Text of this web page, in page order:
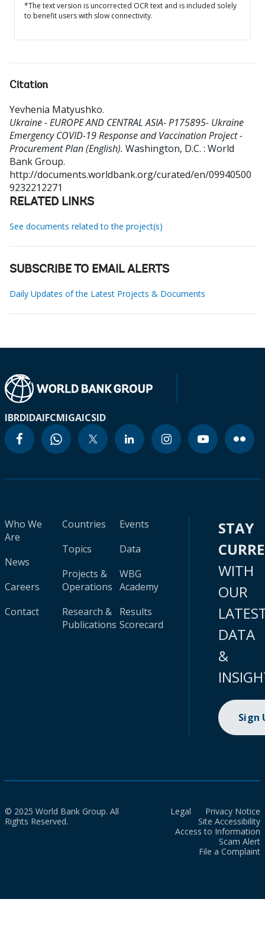
*The text version is uncorrected OCR text and is included solely
to benefit users with slow connectivity.
Citation
Yevhenia Matyushko.
Ukraine - EUROPE AND CENTRAL ASIA- P175895- Ukraine
Emergency COVID-19 Response and Vaccination Project -
Procurement Plan (English). Washington, D.C. : World
Bank Group.
http://documents.worldbank.org/curated/en/09940500
9232212271
RELATED LINKS
See documents related to the project(s)
SUBSCRIBE TO EMAIL ALERTS
Daily Updates of the Latest Projects & Documents
IBRDIDAIFCMIGAICSID
Who We
Are
News
Careers
Contact
Countries
Topics
Projects &
Operations
Research &
Publications
Events
Data
WBG
Academy
Results
Scorecard
STAY
WITH
OUR
DATA
&
Sign
© 2025 World Bank Group. All
Rights Reserved.
Legal
Privacy Notice
Site Accessibility
Access to Information
Scam Alert
File a Complaint